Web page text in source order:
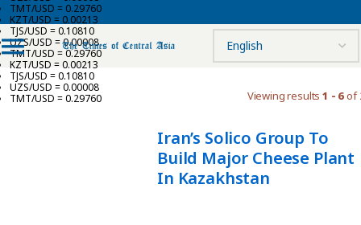
TMT/USD = 0.29760
KZT/USD = 0.00213
TJS/USD = 0.10810
UZS/USD = 0.00008
TMT/USD = 0.29760
KZT/USD = 0.00213
TJS/USD = 0.10810
UZS/USD = 0.00008
TMT/USD = 0.29760
Viewing results1 - 6of
Iran’s Solico Group To
Build Major Cheese Plant
In Kazakhstan